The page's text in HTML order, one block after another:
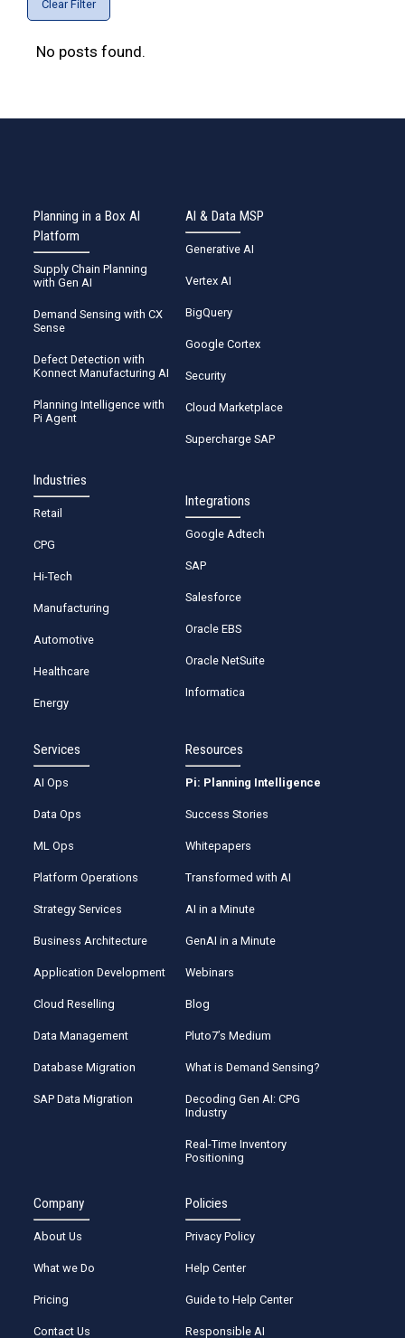
Clear Filter
No posts found.
Planning in a Box AI
Platform
Supply Chain Planning
with Gen AI
Demand Sensing with CX
Sense
Defect Detection with
Konnect Manufacturing AI
Planning Intelligence with
Pi Agent
Industries
Retail
CPG
Hi-Tech
Manufacturing
Automotive
Healthcare
Energy
AI & Data MSP
Generative AI
Vertex AI
BigQuery
Google Cortex
Security
Cloud Marketplace
Supercharge SAP
Integrations
Google Adtech
SAP
Salesforce
Oracle EBS
Oracle NetSuite
Informatica
Services
AI Ops
Data Ops
ML Ops
Platform Operations
Strategy Services
Business Architecture
Application Development
Cloud Reselling
Data Management
Database Migration
SAP Data Migration
Resources
Pi: Planning Intelligence
Success Stories
Whitepapers
Transformed with AI
AI in a Minute
GenAI in a Minute
Webinars
Blog
Pluto7’s Medium
What is Demand Sensing?
Decoding Gen AI: CPG
Industry
Real-Time Inventory
Positioning
Company
About Us
What we Do
Pricing
Contact Us
Policies
Privacy Policy
Help Center
Guide to Help Center
Responsible AI